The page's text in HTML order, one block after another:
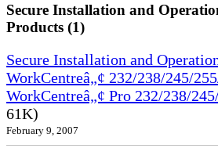
Secure Installation and
Products (1)
Secure Installation and
WorkCentreâ„¢ 232/238/245/
WorkCentreâ„¢ Pro 232/238/
61K)
February 9, 2007